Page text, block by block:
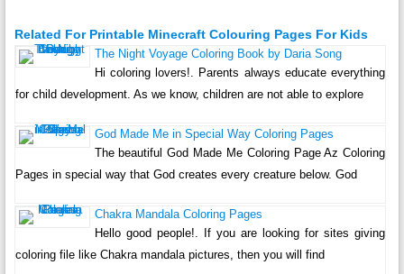
Related For Printable Minecraft Colouring Pages For Kids
The Night Voyage Coloring Book by Daria Song
Hi coloring lovers!. Parents always educate everything
for child development. As we know, children are not able to explore
God Made Me in Special Way Coloring Pages
The beautiful God Made Me Coloring Page Az Coloring
Pages in special way that God creates every creature below. God
Chakra Mandala Coloring Pages
Hello good people!. If you are looking for sites giving
coloring file like Chakra mandala pictures, then you will find